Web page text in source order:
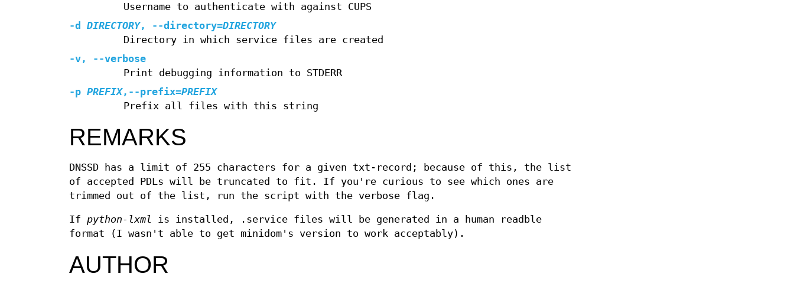
Username to authenticate with against CUPS
-d
DIRECTORY, --directory=DIRECTORY
Directory in which service files are created
-v,
--verbose
Print debugging information to STDERR
-p PREFIX, --prefix=PREFIX
Prefix all files with this string
REMARKS
DNSSD has a limit of 255 characters for a given txt-record; because of this, the list
of accepted PDLs will be truncated to fit. If you're curious to see which ones are
trimmed out of the list, run the script with the verbose flag.
If python-lxml
is installed, .service files will be generated in a human readble
format (I wasn't able to get minidom's version to work acceptably).
AUTHOR